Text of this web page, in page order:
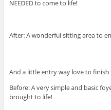
NEEDED to come to life!
After: A wonderful sitting area to
And a little entry way love to
Before: A very simple and basic
brought to life!